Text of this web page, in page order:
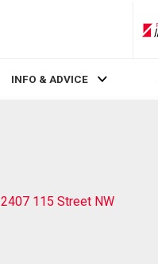
INFO & ADVICE
2407 115 Street NW